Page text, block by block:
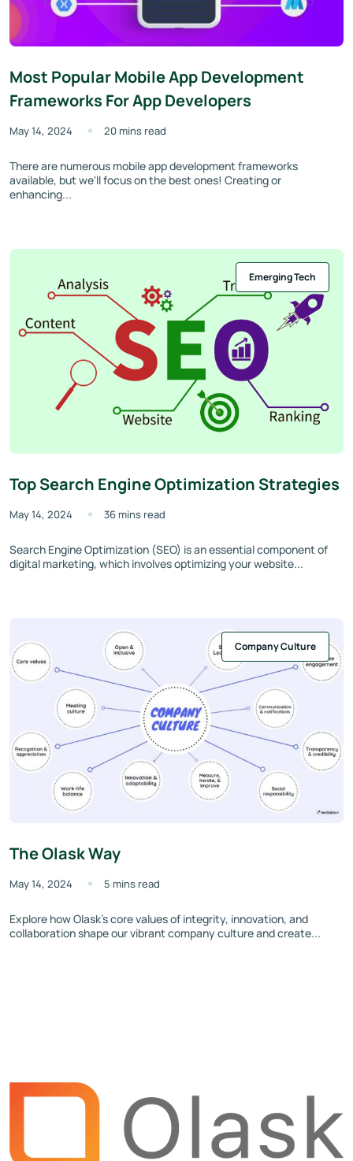
Most Popular Mobile App Development
Frameworks For App Developers
May 14, 2024 20 mins read
There are numerous mobile app development frameworks
available, but we'll focus on the best ones! Creating or
enhancing...
Emerging Tech
Top Search Engine Optimization Strategies
May 14, 2024 36 mins read
Search Engine Optimization (SEO) is an essential component of
digital marketing, which involves optimizing your website...
Company Culture
The Olask Way
May 14, 2024 5 mins read
Explore how Olask’s core values of integrity, innovation, and
collaboration shape our vibrant company culture and create...